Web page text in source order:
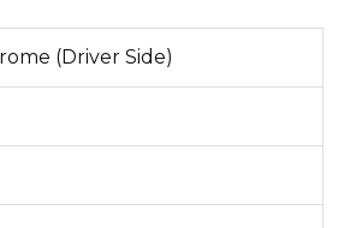
(Driver Side)